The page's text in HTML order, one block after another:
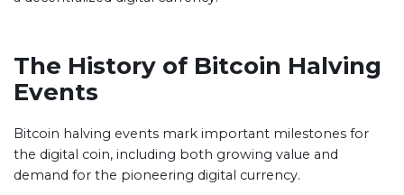
The History of Bitcoin Halving
Events
Bitcoin halving events mark important milestones for
the digital coin, including both growing value and
demand for the pioneering digital currency.